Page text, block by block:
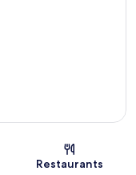
Restaurants